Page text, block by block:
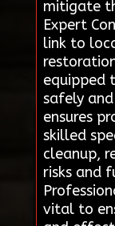
mitigate
Expert
link to
equipped
safely
ensures
skilled
cleanup,
risks and
vital to